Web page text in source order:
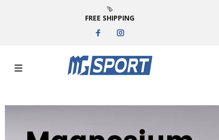
FREE SHIPPING